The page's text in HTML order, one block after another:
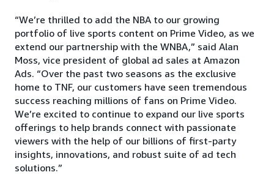
“We’re thrilled to add the NBA to our growing
portfolio of live sports content on Prime Video, as we
extend our partnership with the WNBA,” said Alan
Moss, vice president of global ad sales at Amazon
Ads. “Over the past two seasons as the exclusive
home to TNF, our customers have seen tremendous
success reaching millions of fans on Prime Video.
We’re excited to continue to expand our live sports
offerings to help brands connect with passionate
viewers with the help of our billions of first-party
insights, innovations, and robust suite of ad tech
solutions.”